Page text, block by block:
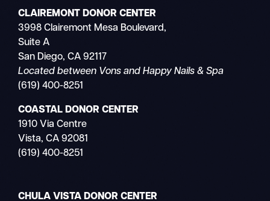
CLAIREMONT DONOR CENTER
3998 Clairemont Mesa Boulevard,
Suite A
San Diego, CA 92117
Located between Vons and Happy Nails & Spa
(619) 400-8251
COASTAL DONOR CENTER
1910 Via Centre
Vista, CA 92081
(619) 400-8251
CHULA VISTA DONOR CENTER